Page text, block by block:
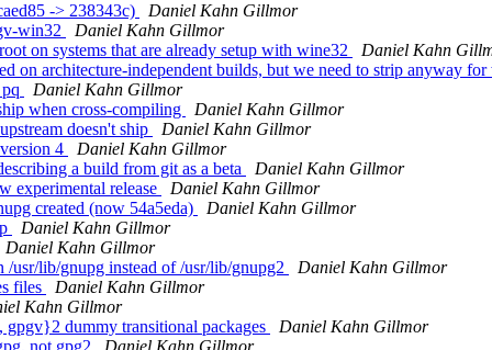
-> 238343c)
Daniel Kahn Gillmor
win32
Daniel Kahn Gillmor
on systems that are already setup with wine32
Daniel Kahn
on architecture-independent builds, but we need to strip anyway
Daniel Kahn Gillmor
when cross-compiling
Daniel Kahn Gillmor
doesn't ship
Daniel Kahn Gillmor
4
Daniel Kahn Gillmor
a build from git as a beta
Daniel Kahn Gillmor
experimental release
Daniel Kahn Gillmor
created (now 54a5eda)
Daniel Kahn Gillmor
Daniel Kahn Gillmor
Daniel Kahn Gillmor
usr/lib/gnupg instead of /usr/lib/gnupg2
Daniel Kahn Gillmor
files
Daniel Kahn Gillmor
Kahn Gillmor
dummy transitional packages
Daniel Kahn Gillmor